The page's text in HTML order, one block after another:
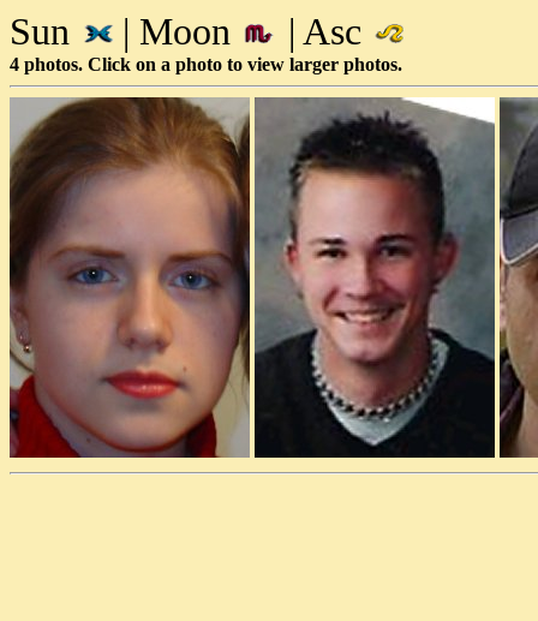
Sun | Moon | Asc
4 photos. Click on a photo to view larger photos.